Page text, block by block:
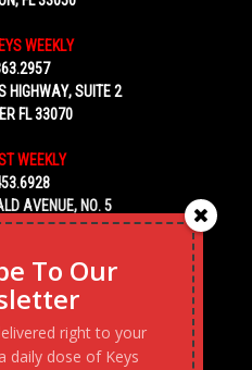
WEEKLY
HIGHWAY, SUITE 2
FL 33070
WEEKLY
AVENUE, NO. 5
FL 33040
To Our
right to your
daily dose of Keys